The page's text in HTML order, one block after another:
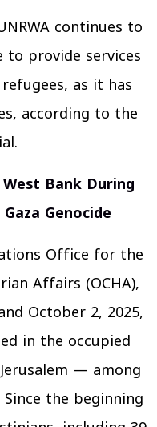
continues to
provide services
as it has
according to the
Bank During
Genocide
Office for the
Affairs (OCHA),
October 2, 2025,
in the occupied
— among
the beginning